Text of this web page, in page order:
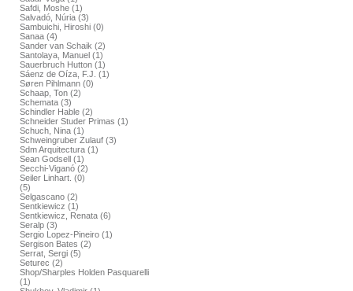
Safdi, Moshe (1)
Salvadó, Núria (3)
Sambuichi, Hiroshi (0)
Sanaa (4)
Sander van Schaik (2)
Santolaya, Manuel (1)
Sauerbruch Hutton (1)
Sáenz de Oíza, F.J. (1)
Søren Pihlmann (0)
Schaap, Ton (2)
Schemata (3)
Schindler Hable (2)
Schneider Studer Primas (1)
Schuch, Nina (1)
Schweingruber Zulauf (3)
Sdm Arquitectura (1)
Sean Godsell (1)
Secchi-Viganó (2)
Seiler Linhart. (0)
(5)
Selgascano (2)
Sentkiewicz (1)
Sentkiewicz, Renata (6)
Seralp (3)
Sergio Lopez-Pineiro (1)
Sergison Bates (2)
Serrat, Sergi (5)
Seturec (2)
Shop/Sharples Holden Pasquarelli
(1)